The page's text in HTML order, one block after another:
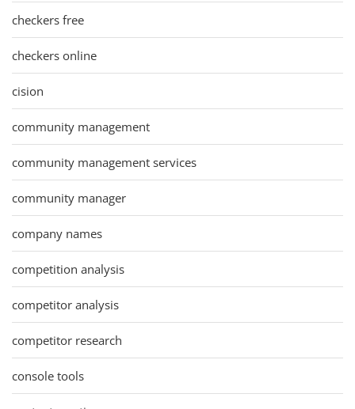
checkers free
checkers online
cision
community management
community management services
community manager
company names
competition analysis
competitor analysis
competitor research
console tools